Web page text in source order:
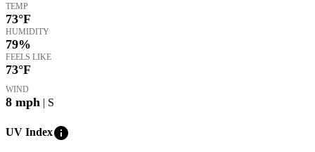
TEMP
73°F
HUMIDITY
79%
FEELS LIKE
73°F
WIND
8 mph | S
UV Indexinfo